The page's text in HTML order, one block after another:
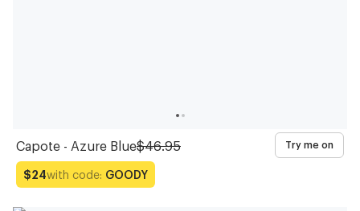
Capote - Azure Blue$46.95 Try me on
$24with code: GOODY